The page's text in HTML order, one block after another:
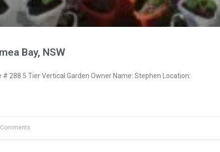
Bay, NSW
288 5 Tier Vertical Garden Owner Name: Stephen Location: